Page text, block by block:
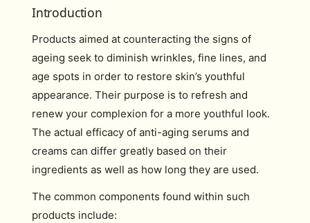
Introduction
Products aimed at counteracting the signs of
ageing seek to diminish wrinkles, fine lines, and
age spots in order to restore skin’s youthful
appearance. Their purpose is to refresh and
renew your complexion for a more youthful look.
The actual efficacy of anti-aging serums and
creams can differ greatly based on their
ingredients as well as how long they are used.
The common components found within such
products include: